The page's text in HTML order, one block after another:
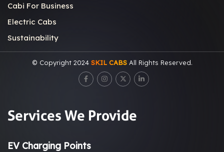
Cabi For Business
Electric Cabs
Sustainability
© Copyright 2024 SKIL CABSAll Rights Reserved.
Services We Provide
EV Charging Points